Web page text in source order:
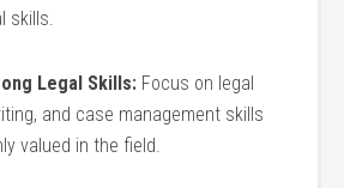
skills.
Legal Skills: Focus on ⁤legal
and case management skills
valued in ⁢the field.